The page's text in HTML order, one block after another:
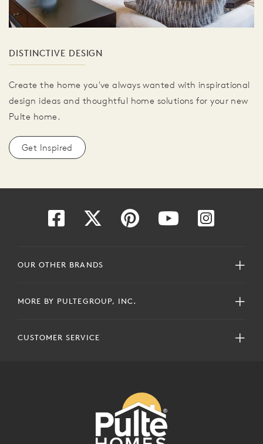
DISTINCTIVE DESIGN
Create the home you've always wanted with inspirational
design ideas and thoughtful home solutions for your new
Pulte home.
Get Inspired
OUR OTHER BRANDS
MORE BY PULTEGROUP, INC.
CUSTOMER SERVICE